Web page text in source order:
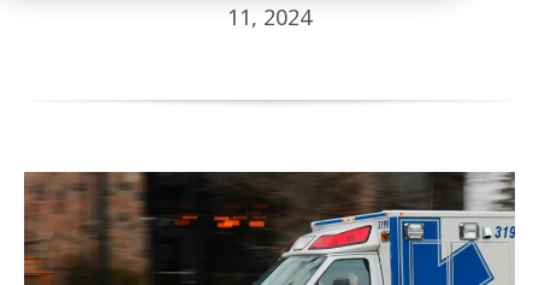
11, 2024